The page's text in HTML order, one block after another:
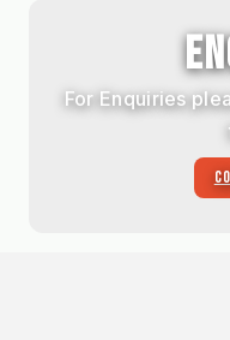
For Enquiries